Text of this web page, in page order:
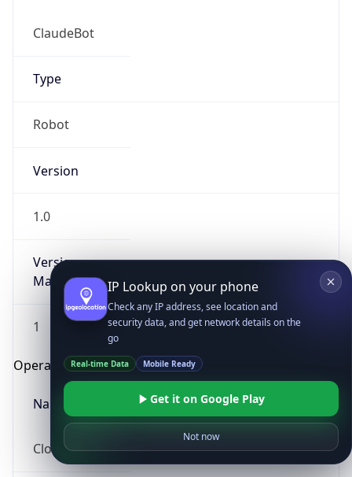
ClaudeBot
Type
Robot
Version
1.0
Version
Major
1
Operating System
Name
Cloud
IP Lookup on your phone
Check any IP address, see location and
security data, and get network details on the
go
Real-time Data Mobile Ready
Get it on Google Play
Not now